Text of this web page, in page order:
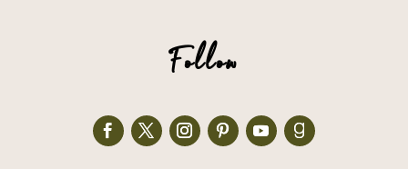
Follow